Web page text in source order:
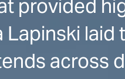
provided
Lapinski
across